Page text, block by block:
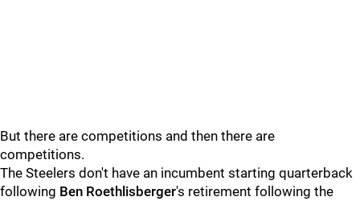
But there are competitions and then there are
competitions.
The Steelers don't have an incumbent starting quarterback
following Ben Roethlisberger's retirement following the